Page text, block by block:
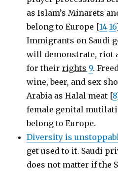
as Islam’s Minarets
belong to Europe [14 16
Immigrants on Saudi
will demonstrate, riot
for theirrights 9.
wine, beer, and sex
Arabia as Halal meat [8
female genital
belong to Europe.
Diversity is
get used to it. Saudi
does not matter if the